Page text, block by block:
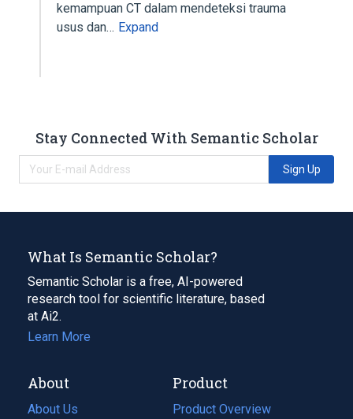
kemampuan CT dalam mendeteksi trauma
usus dan… Expand
Stay Connected With Semantic Scholar
Sign Up
What Is Semantic Scholar?
Semantic Scholar is a free, AI-powered
research tool for scientific literature, based
at Ai2.
Learn More
About
About Us
Product
Product Overview